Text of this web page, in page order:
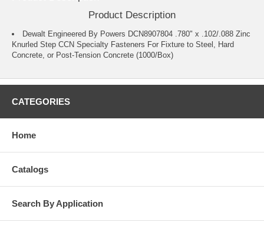
Product Description
Dewalt Engineered By Powers DCN8907804 .780" x .102/.088 Zinc
Knurled Step CCN Specialty Fasteners For Fixture to Steel, Hard
Concrete, or Post-Tension Concrete (1000/Box)
CATEGORIES
Home
Catalogs
Search By Application